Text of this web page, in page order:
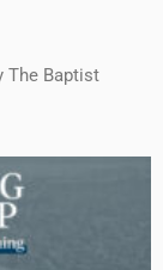
The Baptist